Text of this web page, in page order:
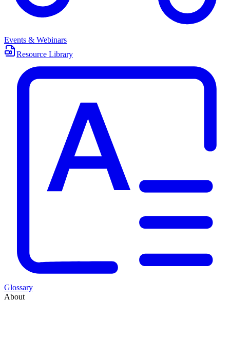
Events & Webinars
Resource Library
Glossary
About